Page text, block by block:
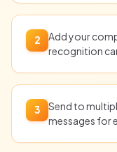
2
Add your
recognition
3
Send to
messages for